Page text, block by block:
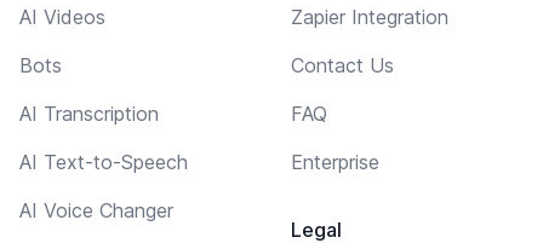
AI Videos
Bots
AI Transcription
AI Text-to-Speech
AI Voice Changer
Zapier Integration
Contact Us
FAQ
Enterprise
Legal